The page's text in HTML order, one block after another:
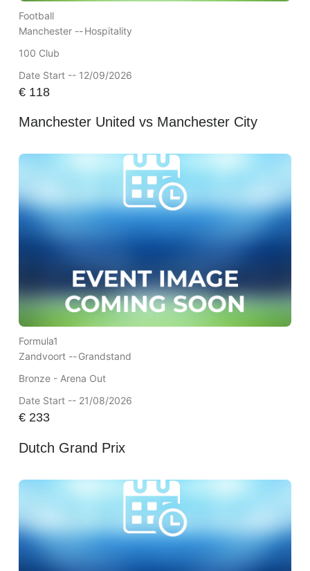
Football
Manchester --Hospitality
100 Club
Date Start -- 12/09/2026
€118
Manchester United vs Manchester City
Formula1
Zandvoort --Grandstand
Bronze - Arena Out
Date Start -- 21/08/2026
€233
Dutch Grand Prix